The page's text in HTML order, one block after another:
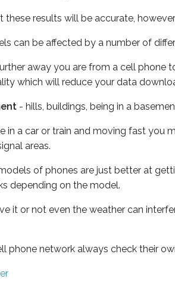
these results will be accurate,
can be affected by a number of
away you are from a cell phone
which will reduce your data
- hills, buildings, being in a
in a car or train and moving fast you
areas.
of phones are just better at
depending on the model.
it or not even the weather can
phone network always check their